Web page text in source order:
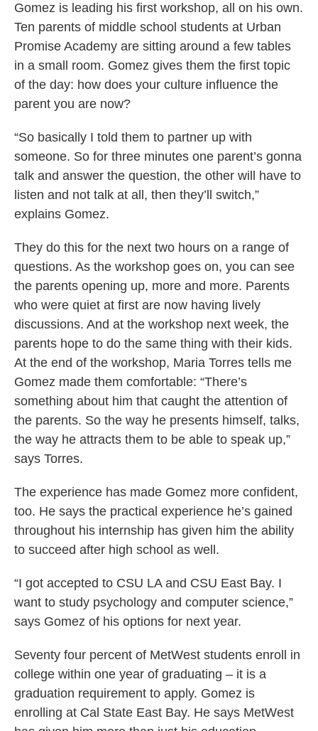
Gomez is leading his first workshop, all on his own.
Ten parents of middle school students at Urban
Promise Academy are sitting around a few tables
in a small room. Gomez gives them the first topic
of the day: how does your culture influence the
parent you are now?
“So basically I told them to partner up with
someone. So for three minutes one parent’s gonna
talk and answer the question, the other will have to
listen and not talk at all, then they’ll switch,”
explains Gomez.
They do this for the next two hours on a range of
questions. As the workshop goes on, you can see
the parents opening up, more and more. Parents
who were quiet at first are now having lively
discussions. And at the workshop next week, the
parents hope to do the same thing with their kids.
At the end of the workshop, Maria Torres tells me
Gomez made them comfortable: “There’s
something about him that caught the attention of
the parents. So the way he presents himself, talks,
the way he attracts them to be able to speak up,”
says Torres.
The experience has made Gomez more confident,
too. He says the practical experience he’s gained
throughout his internship has given him the ability
to succeed after high school as well.
“I got accepted to CSU LA and CSU East Bay. I
want to study psychology and computer science,”
says Gomez of his options for next year.
Seventy four percent of MetWest students enroll in
college within one year of graduating – it is a
graduation requirement to apply. Gomez is
enrolling at Cal State East Bay. He says MetWest